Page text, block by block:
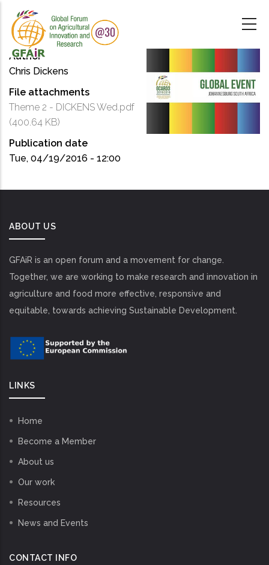
main
content
Author
Chris Dickens
File attachments
Theme 2 - DICKENS Wed.pdf
(400.64 KB)
Publication date
Tue, 04/19/2016 - 12:00
ABOUT US
GFAiR is an open forum and a movement for change.
Together, we are working to make research and innovation in
agriculture and food more effective, responsive and
equitable, towards achieving Sustainable Development.
LINKS
Home
Become a Member
About us
Our work
Resources
News and Events
CONTACT INFO